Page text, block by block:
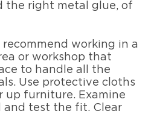
the right metal glue, of
recommend working in a
or workshop that
to handle all the
Use protective cloths
up furniture. Examine
and test the fit. Clear